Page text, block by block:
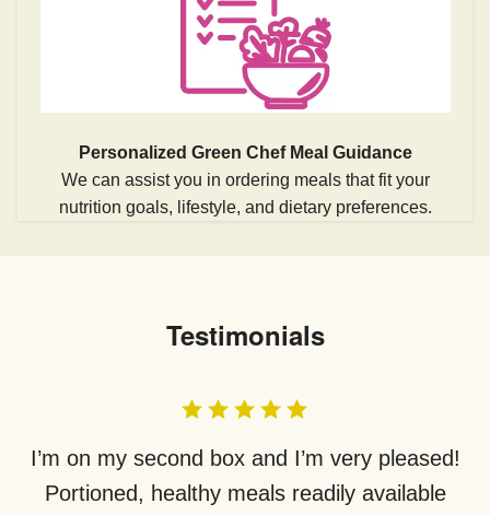
Personalized Green Chef Meal Guidance
We can assist you in ordering meals that fit your
nutrition goals, lifestyle, and dietary preferences.
Testimonials
I’m on my second box and I’m very pleased!
Portioned, healthy meals readily available